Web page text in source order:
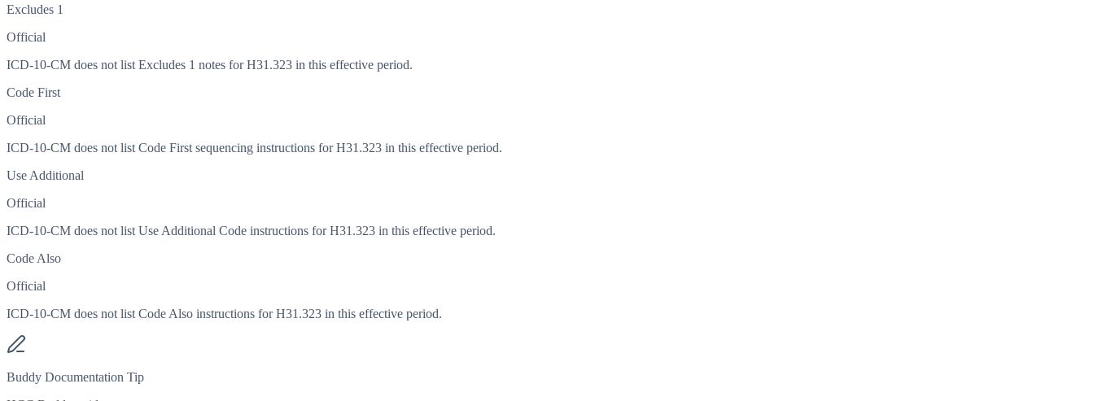
Excludes 1
Official
ICD-10-CM does not list Excludes 1 notes for H31.323 in this effective period.
Code First
Official
ICD-10-CM does not list Code First sequencing instructions for H31.323 in this effective period.
Use Additional
Official
ICD-10-CM does not list Use Additional Code instructions for H31.323 in this effective period.
Code Also
Official
ICD-10-CM does not list Code Also instructions for H31.323 in this effective period.
Buddy Documentation Tip